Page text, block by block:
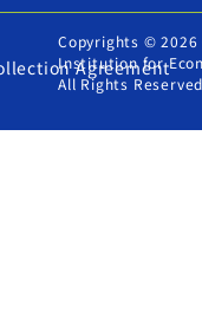
Agreement
Copyrights © 2026
Institution for
All Rights